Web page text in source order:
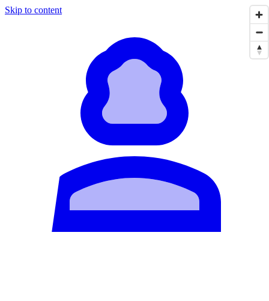
Skip to content